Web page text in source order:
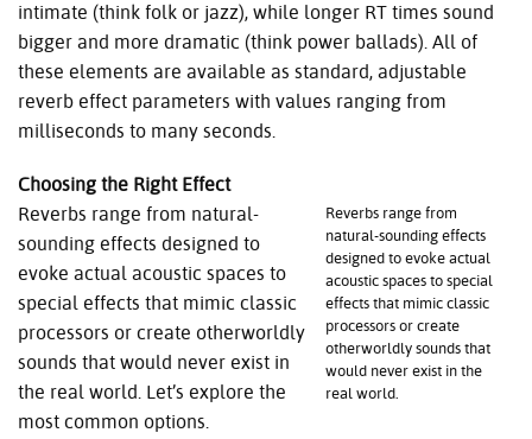
intimate (think folk or jazz), while longer RT times sound
bigger and more dramatic (think power ballads). All of
these elements are available as standard, adjustable
reverb effect parameters with values ranging from
milliseconds to many seconds.
Reverbs range from
natural-sounding effects
designed to evoke actual
acoustic spaces to special
effects that mimic classic
processors or create
otherworldly sounds that
would never exist in the
real world.
Choosing the Right Effect
Reverbs range from natural-
sounding effects designed to
evoke actual acoustic spaces to
special effects that mimic classic
processors or create otherworldly
sounds that would never exist in
the real world. Let’s explore the
most common options.